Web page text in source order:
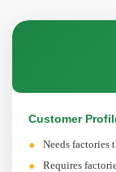
Customer
Needs factories
Requires